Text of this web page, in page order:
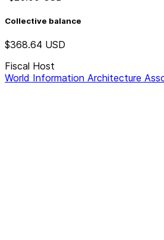
Collective balance
$368.64 USD
Fiscal Host
World Information Architecture